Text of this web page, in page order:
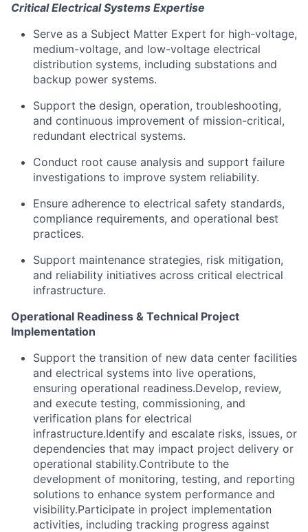
Critical Electrical Systems Expertise
Serve as a Subject Matter Expert for high-voltage,
medium-voltage, and low-voltage electrical
distribution systems, including substations and
backup power systems.
Support the design, operation, troubleshooting,
and continuous improvement of mission-critical,
redundant electrical systems.
Conduct root cause analysis and support failure
investigations to improve system reliability.
Ensure adherence to electrical safety standards,
compliance requirements, and operational best
practices.
Support maintenance strategies, risk mitigation,
and reliability initiatives across critical electrical
infrastructure.
Operational Readiness & Technical Project
Implementation
Support the transition of new data center facilities
and electrical systems into live operations,
ensuring operational readiness.Develop, review,
and execute testing, commissioning, and
verification plans for electrical
infrastructure.Identify and escalate risks, issues, or
dependencies that may impact project delivery or
operational stability.Contribute to the
development of monitoring, testing, and reporting
solutions to enhance system performance and
visibility.Participate in project implementation
activities, including tracking progress against